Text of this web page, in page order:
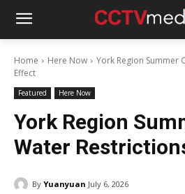
Home Here Now
York Region Summer
Effect
Featured Here Now
York Region
Water
By Yuanyuan July 6, 2026